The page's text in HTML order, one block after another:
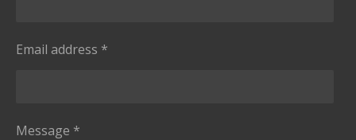
Email address *
Message *